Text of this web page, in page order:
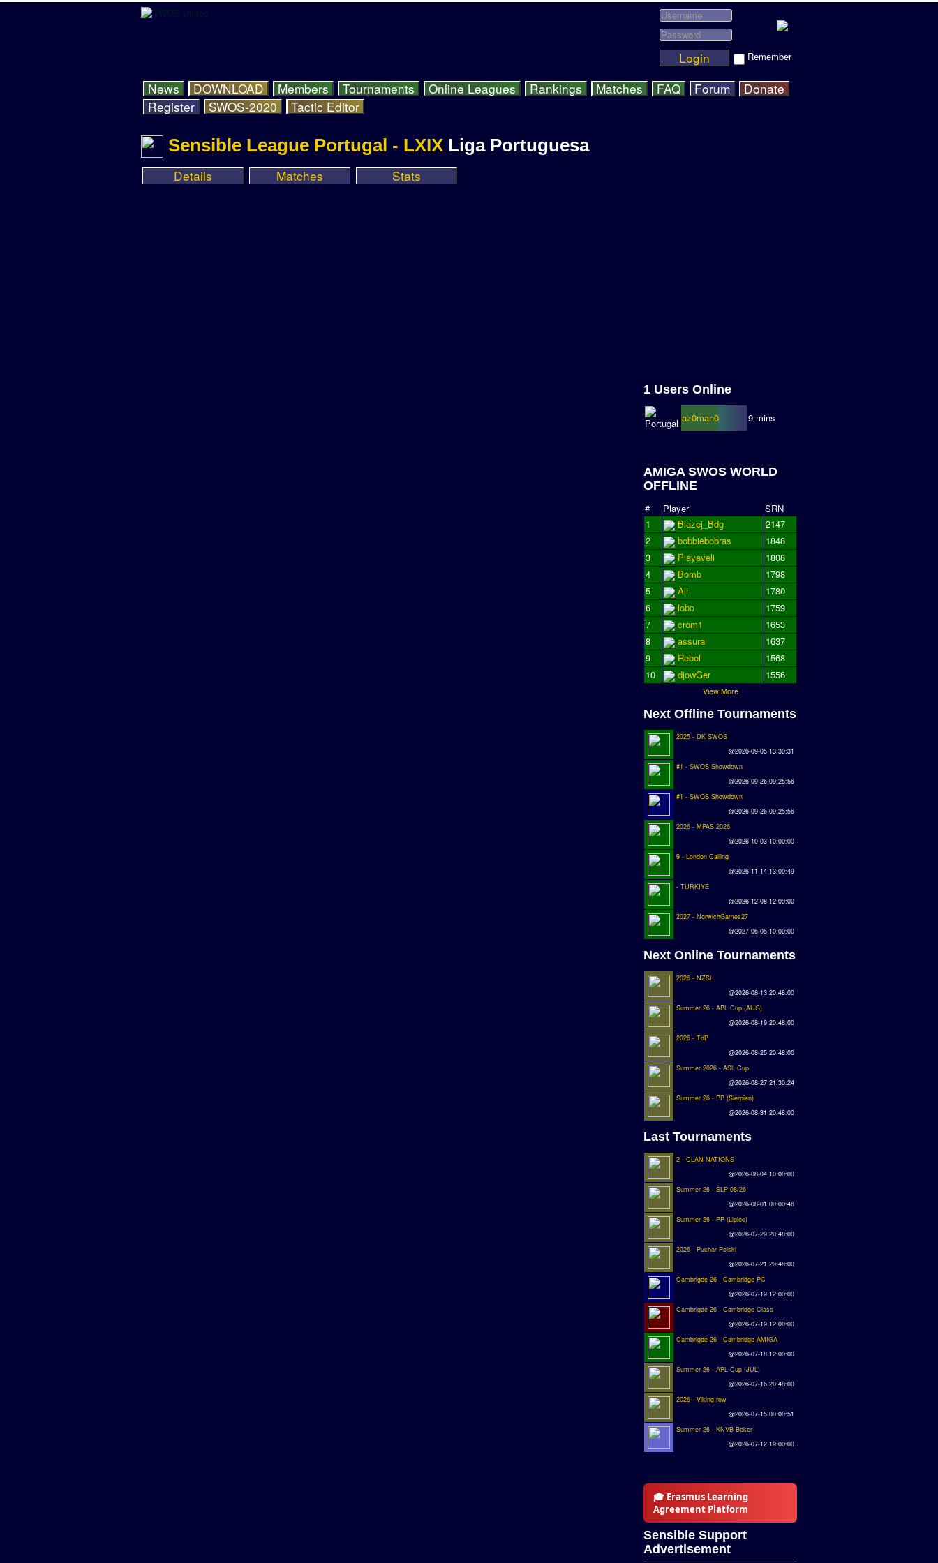
Login Remember
News DOWNLOAD Members Tournaments Online Leagues Rankings Matches FAQ Forum
Donate
Register
SWOS-2020 Tactic Editor
Sensible League Portugal - LXIX Liga Portuguesa
Details Matches Stats
1 Users Online
az0man0 9 mins
AMIGA SWOS WORLD
OFFLINE
# Player
SRN
1
Blazej_Bdg
2147
2
bobbiebobras
1848
3
Playaveli
1808
4
Bomb
1798
5
Ali
1780
6
lobo
1759
7
crom1
1653
8
assura
1637
9
Rebel
1568
10
djowGer 1556
View More
Next Offline Tournaments
2025 - DK SWOS
@2026-09-05 13:30:31
#1 - SWOS Showdown
@2026-09-26 09:25:56
#1 - SWOS Showdown
@2026-09-26 09:25:56
2026 - MPAS 2026
@2026-10-03 10:00:00
9 - London Calling
@2026-11-14 13:00:49
- TURKIYE
@2026-12-08 12:00:00
2027 - NorwichGames27
@2027-06-05 10:00:00
Next Online Tournaments
2026 - NZSL
@2026-08-13 20:48:00
Summer 26 - APL Cup (AUG)
@2026-08-19 20:48:00
2026 - TdP
@2026-08-25 20:48:00
Summer 2026 - ASL Cup
@2026-08-27 21:30:24
Summer 26 - PP (Sierpien)
@2026-08-31 20:48:00
Last Tournaments
2 - CLAN NATIONS
@2026-08-04 10:00:00
Summer 26 - SLP 08/26
@2026-08-01 00:00:46
Summer 26 - PP (Lipiec)
@2026-07-29 20:48:00
2026 - Puchar Polski
@2026-07-21 20:48:00
Cambrigde 26 - Cambridge PC
@2026-07-19 12:00:00
Cambrigde 26 - Cambridge Class
@2026-07-19 12:00:00
Cambrigde 26 - Cambridge AMIGA
@2026-07-18 12:00:00
Summer 26 - APL Cup (JUL)
@2026-07-16 20:48:00
2026 - Viking row
@2026-07-15 00:00:51
Summer 26 - KNVB Beker
@2026-07-12 19:00:00
🎓 Erasmus Learning
Agreement Platform
Sensible Support
Advertisement